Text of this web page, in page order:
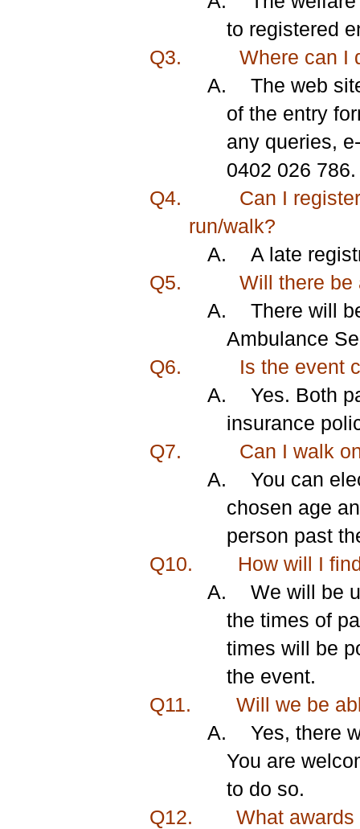
to registered
Q3.
Where can I
A.
The web
of the entry
any queries,
0402 026 786.
Q4.
Can I
run/walk?
A.
A late
Q5.
Will there be
A.
There will
Ambulance
Q6.
Is the event
A.
Yes. Both
insurance
Q7.
Can I walk
A.
You can
chosen age
person past
Q10.
How will I
A.
We will be
the times of
times will be
the event.
Q11.
Will we be
A.
Yes, there
You are
to do so.
Q12.
What